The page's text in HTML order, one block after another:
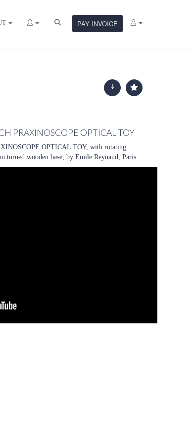
PAY INVOICE
PRAXINOSCOPE OPTICAL TOY
OPTICAL TOY, with rotating
wooden base, by Emile Reynaud, Paris.